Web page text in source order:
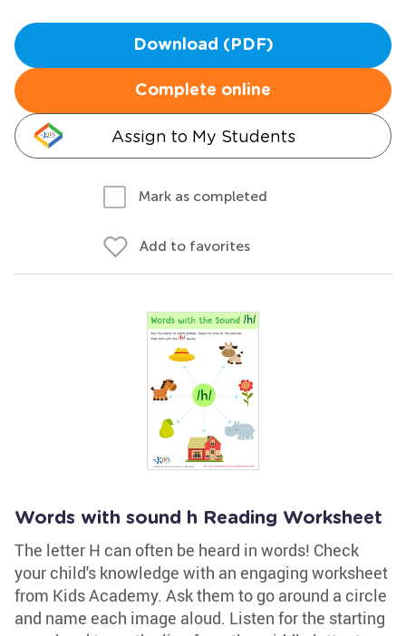
Download (PDF)
Complete online
Assign to My Students
Mark as completed
Add to favorites
Words with sound h Reading Worksheet
The letter H can often be heard in words! Check
your child's knowledge with an engaging worksheet
from Kids Academy. Ask them to go around a circle
and name each image aloud. Listen for the starting